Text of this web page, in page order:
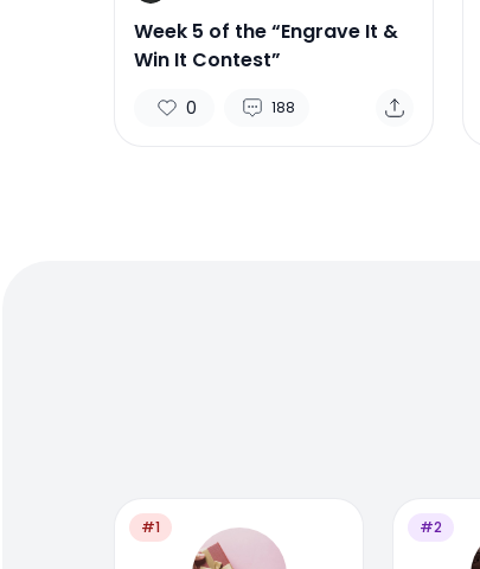
Week 5 of the “Engrave It &
Win It Contest”
0 188
#1 #2